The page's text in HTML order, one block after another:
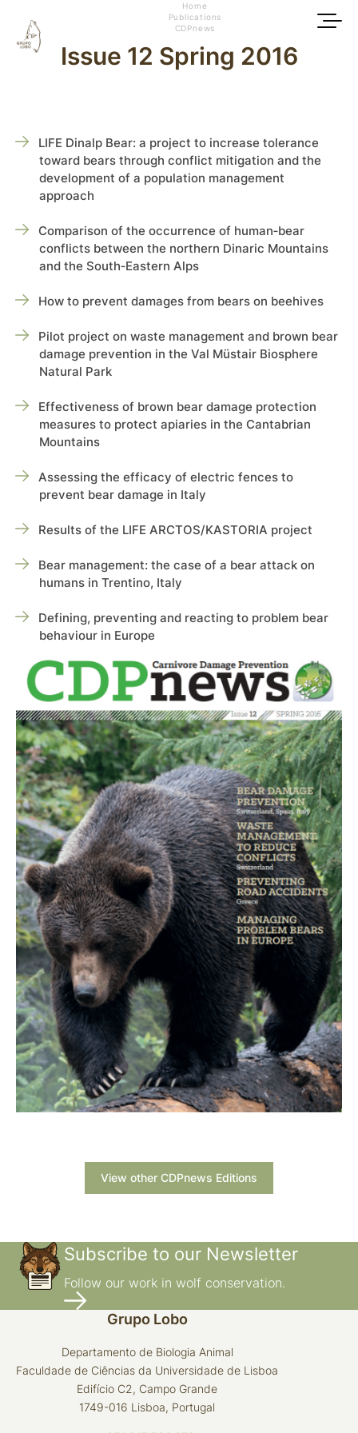
Home
Publications
CDPnews
Issue 12 Spring 2016
LIFE Dinalp Bear: a project to increase tolerance
toward bears through conflict mitigation and the
development of a population management
approach
Comparison of the occurrence of human‑bear
conflicts between the northern Dinaric Mountains
and the South‑Eastern Alps
How to prevent damages from bears on beehives
Pilot project on waste management and brown bear
damage prevention in the Val Müstair Biosphere
Natural Park
Effectiveness of brown bear damage protection
measures to protect apiaries in the Cantabrian
Mountains
Assessing the efficacy of electric fences to
prevent bear damage in Italy
Results of the LIFE ARCTOS/KASTORIA project
Bear management: the case of a bear attack on
humans in Trentino, Italy
Defining, preventing and reacting to problem bear
behaviour in Europe
View other CDPnews Editions
Subscribe to our Newsletter
Follow our work in wolf conservation.
Grupo Lobo
Departamento de Biologia Animal
Faculdade de Ciências da Universidade de Lisboa
Edifício C2, Campo Grande
1749-016 Lisboa, Portugal